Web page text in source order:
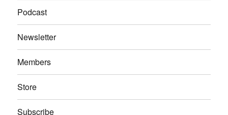
Podcast
Newsletter
Members
Store
Subscribe